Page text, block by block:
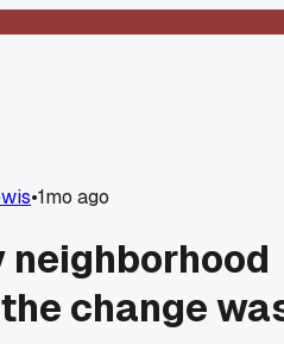
•1mo ago
neighborhood
change